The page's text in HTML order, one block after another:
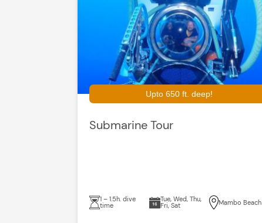
Upto 650 ft. deep!
Submarine Tour
1 – 1.5h. dive
time
Tue, Wed, Thu,
Fri, Sat Mambo Beach